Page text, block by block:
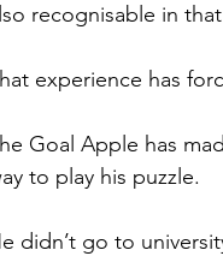
recognisable in
experience has
Goal Apple has
to play his puzzle.
didn’t go to